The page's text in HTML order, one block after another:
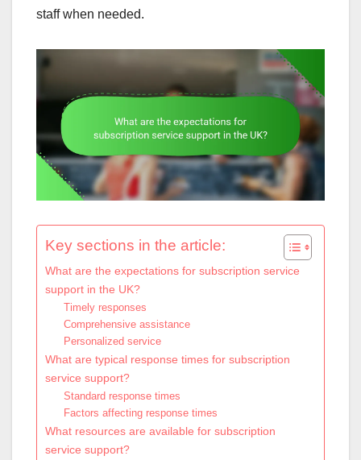
staff when needed.
Key sections in the article:
What are the expectations for subscription service
support in the UK?
Timely responses
Comprehensive assistance
Personalized service
What are typical response times for subscription
service support?
Standard response times
Factors affecting response times
What resources are available for subscription
service support?